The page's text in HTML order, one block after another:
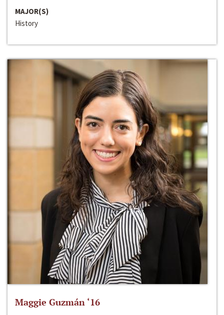
MAJOR(S)
History
Maggie Guzmán ‘16